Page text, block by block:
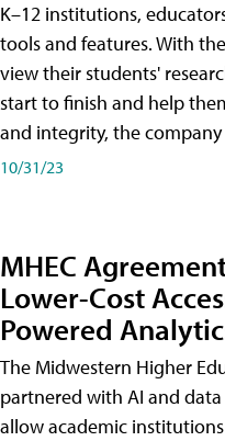
K–12 institutions,
tools and features. With
view their students'
start to finish and help
and integrity, the company
10/31/23
MHEC
Lower-Cost
Powered
The Midwestern Higher
partnered with AI and
allow academic institutions